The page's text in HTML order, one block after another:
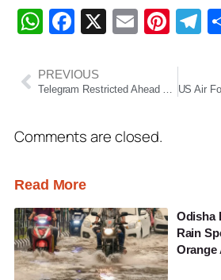
WhatsApp
Facebook
X Email
PREVIOUS
Comments are closed.
Read More
Odisha
Rain
Orange